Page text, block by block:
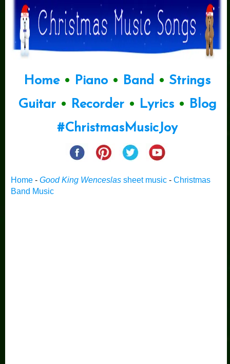
Home• Piano • Band • Strings
Guitar• Recorder• Lyrics• Blog
#ChristmasMusicJoy
Home - Good King Wenceslassheet music- Christmas
Band Music